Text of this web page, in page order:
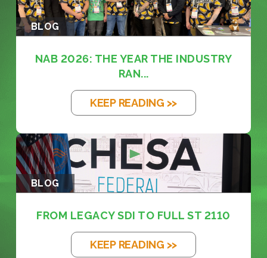
BLOG
NAB 2026: THE YEAR THE INDUSTRY
RAN...
KEEP READING >>
BLOG
FROM LEGACY SDI TO FULL ST 2110
KEEP READING >>